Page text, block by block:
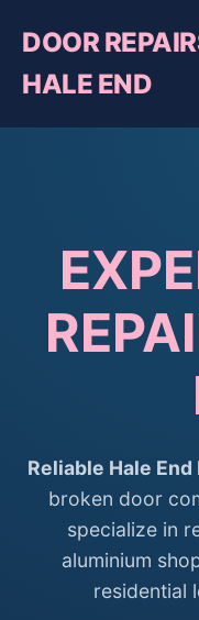
DOOR
HALE END
Reliable Hale
broken door
specialize in
aluminium
residential